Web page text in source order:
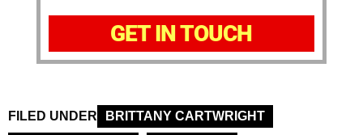
GET IN TOUCH
FILED UNDER
BRITTANY CARTWRIGHT